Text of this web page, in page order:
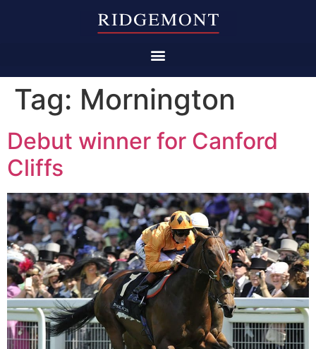
Tag: Mornington
Debut winner for Canford
Cliffs